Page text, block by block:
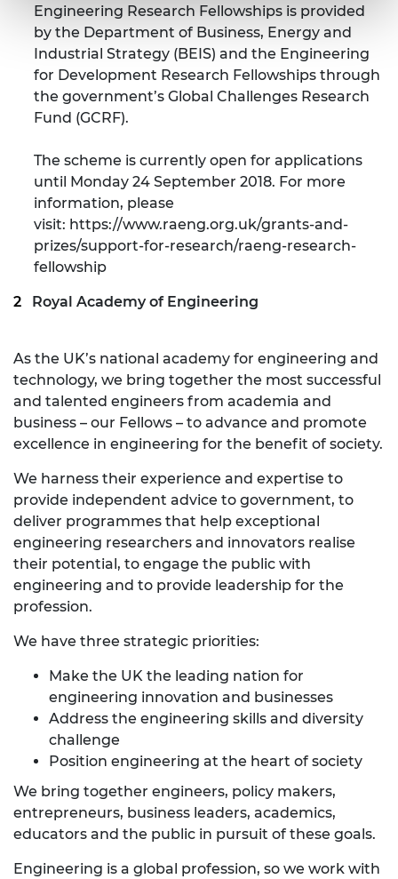
Engineering Research Fellowships is provided
by the Department of Business, Energy and
Industrial Strategy (BEIS) and the Engineering
for Development Research Fellowships through
the government’s Global Challenges Research
Fund (GCRF).
The scheme is currently open for applications
until Monday 24 September 2018. For more
information, please
visit: https://www.raeng.org.uk/grants-and-
prizes/support-for-research/raeng-research-
fellowship
Royal Academy of Engineering
As the UK’s national academy for engineering and
technology, we bring together the most successful
and talented engineers from academia and
business – our Fellows – to advance and promote
excellence in engineering for the benefit of society.
We harness their experience and expertise to
provide independent advice to government, to
deliver programmes that help exceptional
engineering researchers and innovators realise
their potential, to engage the public with
engineering and to provide leadership for the
profession.
We have three strategic priorities:
Make the UK the leading nation for
engineering innovation and businesses
Address the engineering skills and diversity
challenge
Position engineering at the heart of society
We bring together engineers, policy makers,
entrepreneurs, business leaders, academics,
educators and the public in pursuit of these goals.
Engineering is a global profession, so we work with